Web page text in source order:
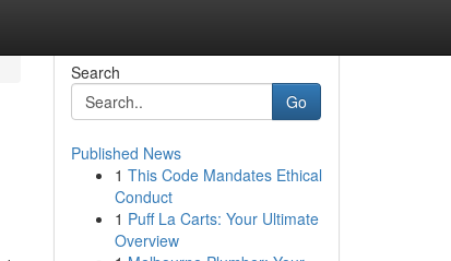
Search
Go
Published News
1 This Code Mandates Ethical
Conduct
1 Puff La Carts: Your Ultimate
Overview